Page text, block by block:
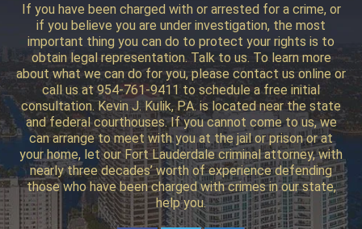
If you have been charged with or arrested for a crime, or
if you believe you are under investigation, the most
important thing you can do to protect your rights is to
obtain legal representation. Talk to us. To learn more
about what we can do for you, please contact us online or
call us at 954-761-9411 to schedule a free initial
consultation. Kevin J. Kulik, P.A. is located near the state
and federal courthouses. If you cannot come to us, we
can arrange to meet with you at the jail or prison or at
your home, let our Fort Lauderdale criminal attorney, with
nearly three decades’ worth of experience defending
those who have been charged with crimes in our state,
help you.